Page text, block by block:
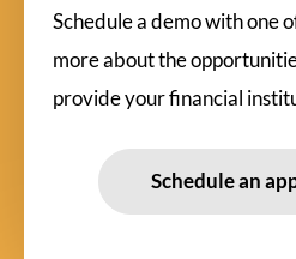
Schedule a demo with one
more about the
provide your financial
Schedule an